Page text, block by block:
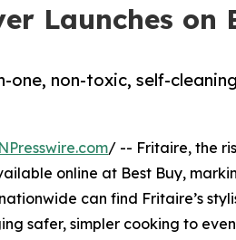
Launches on
non-toxic, self-
/ -- Fritaire, the
online at Best Buy,
can find Fritaire’s
safer, simpler cooking to